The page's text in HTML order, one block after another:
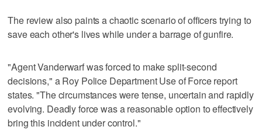
The review also paints a chaotic scenario of officers trying to
save each other's lives while under a barrage of gunfire.
"Agent Vanderwarf was forced to make split-second
decisions," a Roy Police Department Use of Force report
states. "The circumstances were tense, uncertain and rapidly
evolving. Deadly force was a reasonable option to effectively
bring this incident under control."